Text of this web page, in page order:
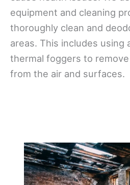
equipment and cleaning
thoroughly clean and
areas. This includes using
thermal foggers to
from the air and surfaces.